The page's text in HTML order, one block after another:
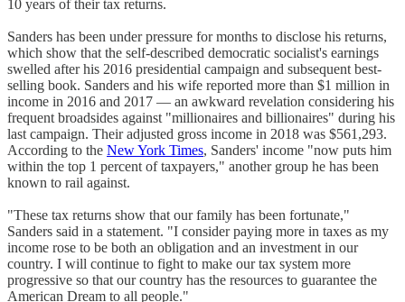
10 years of their tax returns.
Sanders has been under pressure for months to disclose his returns,
which show that the self-described democratic socialist's earnings
swelled after his 2016 presidential campaign and subsequent best-
selling book. Sanders and his wife reported more than $1 million in
income in 2016 and 2017 — an awkward revelation considering his
frequent broadsides against "millionaires and billionaires" during his
last campaign. Their adjusted gross income in 2018 was $561,293.
According to the New York Times, Sanders' income "now puts him
within the top 1 percent of taxpayers," another group he has been
known to rail against.
"These tax returns show that our family has been fortunate,"
Sanders said in a statement. "I consider paying more in taxes as my
income rose to be both an obligation and an investment in our
country. I will continue to fight to make our tax system more
progressive so that our country has the resources to guarantee the
American Dream to all people."